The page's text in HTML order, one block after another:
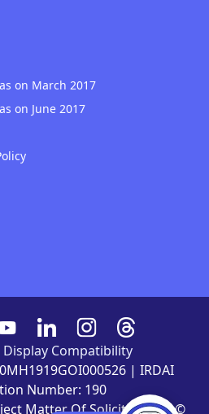
on March 2017
on June 2017
Compatibility
| IRDAI
Number: 190
Matter Of Solicitation' | ©